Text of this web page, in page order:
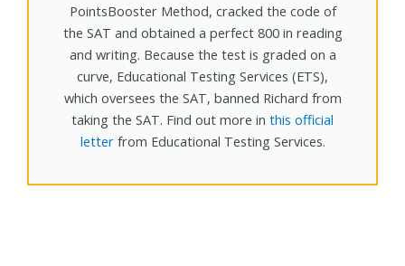
PointsBooster Method, cracked the code of
the SAT and obtained a perfect 800 in reading
and writing. Because the test is graded on a
curve, Educational Testing Services (ETS),
which oversees the SAT, banned Richard from
taking the SAT. Find out more in this official
letterfrom Educational Testing Services.